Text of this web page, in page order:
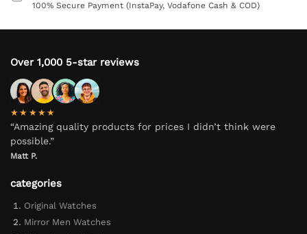
100% Secure Payment (InstaPay, Vodafone Cash & COD)
Over 1,000 5-star reviews
★★★★★
“Amazing quality products for prices I didn’t think were
possible.”
Matt P.
categories
Original Watches
Mirror Men Watches